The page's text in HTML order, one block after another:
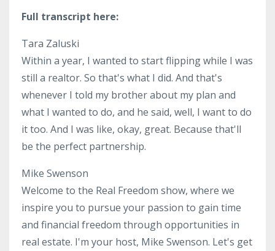
Full transcript here:
Tara Zaluski
Within a year, I wanted to start flipping while I was
still a realtor. So that's what I did. And that's
whenever I told my brother about my plan and
what I wanted to do, and he said, well, I want to do
it too. And I was like, okay, great. Because that'll
be the perfect partnership.
Mike Swenson
Welcome to the Real Freedom show, where we
inspire you to pursue your passion to gain time
and financial freedom through opportunities in
real estate. I'm your host, Mike Swenson. Let's get